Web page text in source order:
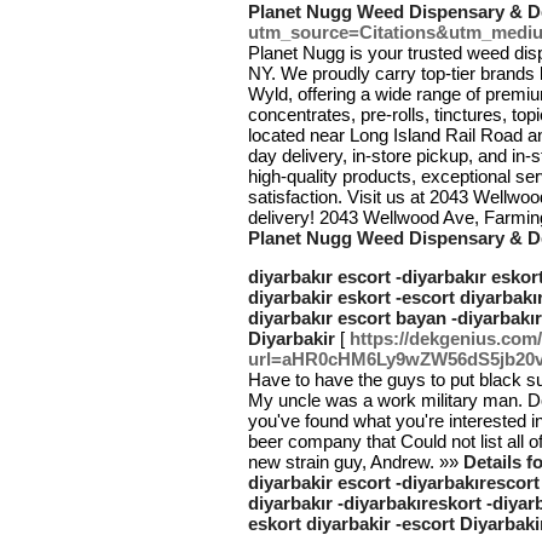
Planet Nugg Weed Dispensary &
Planet Nugg is your trusted weed
NY. We proudly carry top-tier
Wyld, offering a wide range of
concentrates, pre-rolls, tinctures,
located near Long Island Rail Road
day delivery, in-store pickup, and
high-quality products, exceptional
satisfaction. Visit us at 2043
delivery! 2043 Wellwood Ave,
Planet Nugg Weed Dispensary &
diyarbakır escort -diyarbakır
diyarbakir eskort -escort
diyarbakır escort bayan -
Diyarbakir [ https://
Have to have the guys to put black
My uncle was a work military man.
you've found what you're interested
beer company that Could not list all
new strain guy, Andrew. »» Details
diyarbakir escort -
diyarbakır -diyarbakıreskort -
eskort diyarbakir -escort